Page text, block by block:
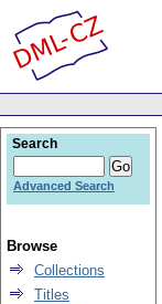
Search
Advanced Search
Browse
Collections
Titles